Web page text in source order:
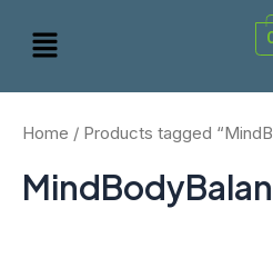
Menu
Home / Products tagged